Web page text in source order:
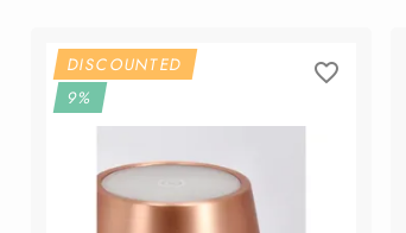
DISCOUNTED
9%